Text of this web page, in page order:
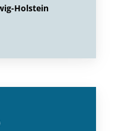
Holstein